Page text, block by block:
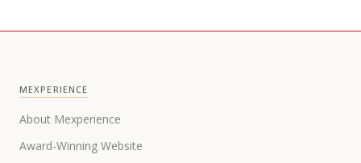
MEXPERIENCE
About Mexperience
Award-Winning Website